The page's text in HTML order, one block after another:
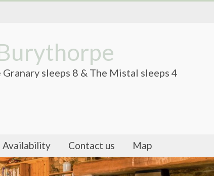
sleeps 8 & The Mistal sleeps 4
Availability Contact us Map